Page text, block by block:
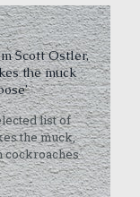
Scott Ostler,
the muck
list of
the muck,
cockroaches